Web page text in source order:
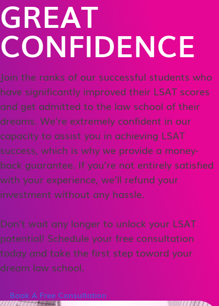
GREAT
CONFIDENCE
Join the ranks of our successful students who
have significantly improved their LSAT scores
and get admitted to the law school of their
dreams. We’re extremely confident in our
capacity to assist you in achieving LSAT
success, which is why we provide a money-
back guarantee. If you’re not entirely satisfied
with your experience, we’ll refund your
investment without any hassle.
Don’t wait any longer to unlock your LSAT
potential! Schedule your free consultation
today and take the first step toward your
dream law school.
Book A Free Consultation